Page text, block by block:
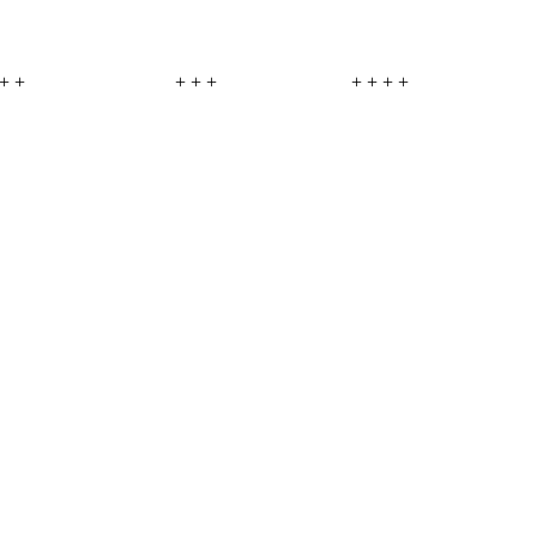
+ + + + + + + + +